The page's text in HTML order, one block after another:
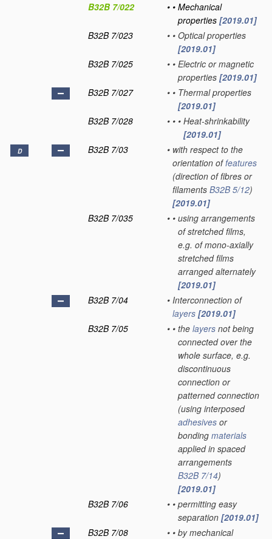
B32B 7/022
• • Mechanical
properties [2019.01]
B32B 7/023
• • Optical properties
[2019.01]
B32B 7/025
• • Electric or magnetic
properties [2019.01]
B32B 7/027
• • Thermal properties
[2019.01]
B32B 7/028
• • • Heat-shrinkability
[2019.01]
D B32B 7/03 • with respect to the
orientation offeatures
(direction of fibres or
filaments B32B 5/12)
[2019.01]
B32B 7/035
• • using arrangements
of stretched films,
e.g. of mono-axially
stretched films
arranged alternately
[2019.01]
B32B 7/04
• Interconnection of
layers [2019.01]
B32B 7/05
• • the layers not being
connected over the
whole surface, e.g.
discontinuous
connection or
patterned connection
(using interposed
adhesives or
bonding materials
applied in spaced
arrangements
B32B 7/14)
[2019.01]
B32B 7/06
• • permitting easy
separation [2019.01]
B32B 7/08
• • by mechanical